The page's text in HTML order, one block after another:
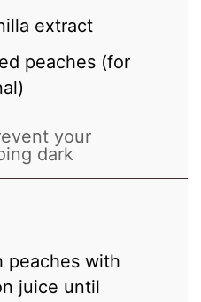
extract
peaches (for
your
dark
peaches with
juice until